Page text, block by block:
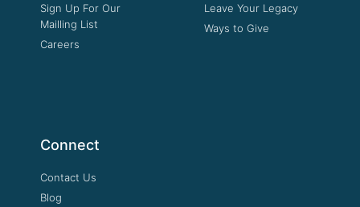
Sign Up For Our
Mailling List
Careers
Leave Your Legacy
Ways to Give
Connect
Contact Us
Blog